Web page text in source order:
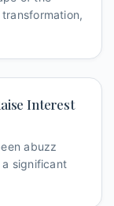
Interest
abuzz
significant